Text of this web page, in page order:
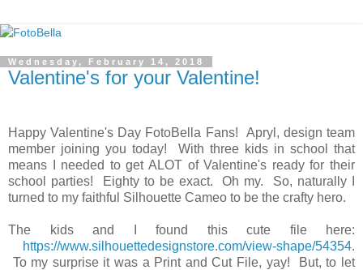
Wednesday, February 14, 2018
Valentine's for your Valentine!
Happy Valentine's Day FotoBella Fans! Apryl, design team
member joining you today! With three kids in school that
means I needed to get ALOT of Valentine's ready for their
school parties! Eighty to be exact. Oh my. So, naturally I
turned to my faithful Silhouette Cameo to be the crafty hero.
The kids and I found this cute file here:
https://www.silhouettedesignstore.com/view-shape/54354.
To my surprise it was a Print and Cut File, yay! But, to let